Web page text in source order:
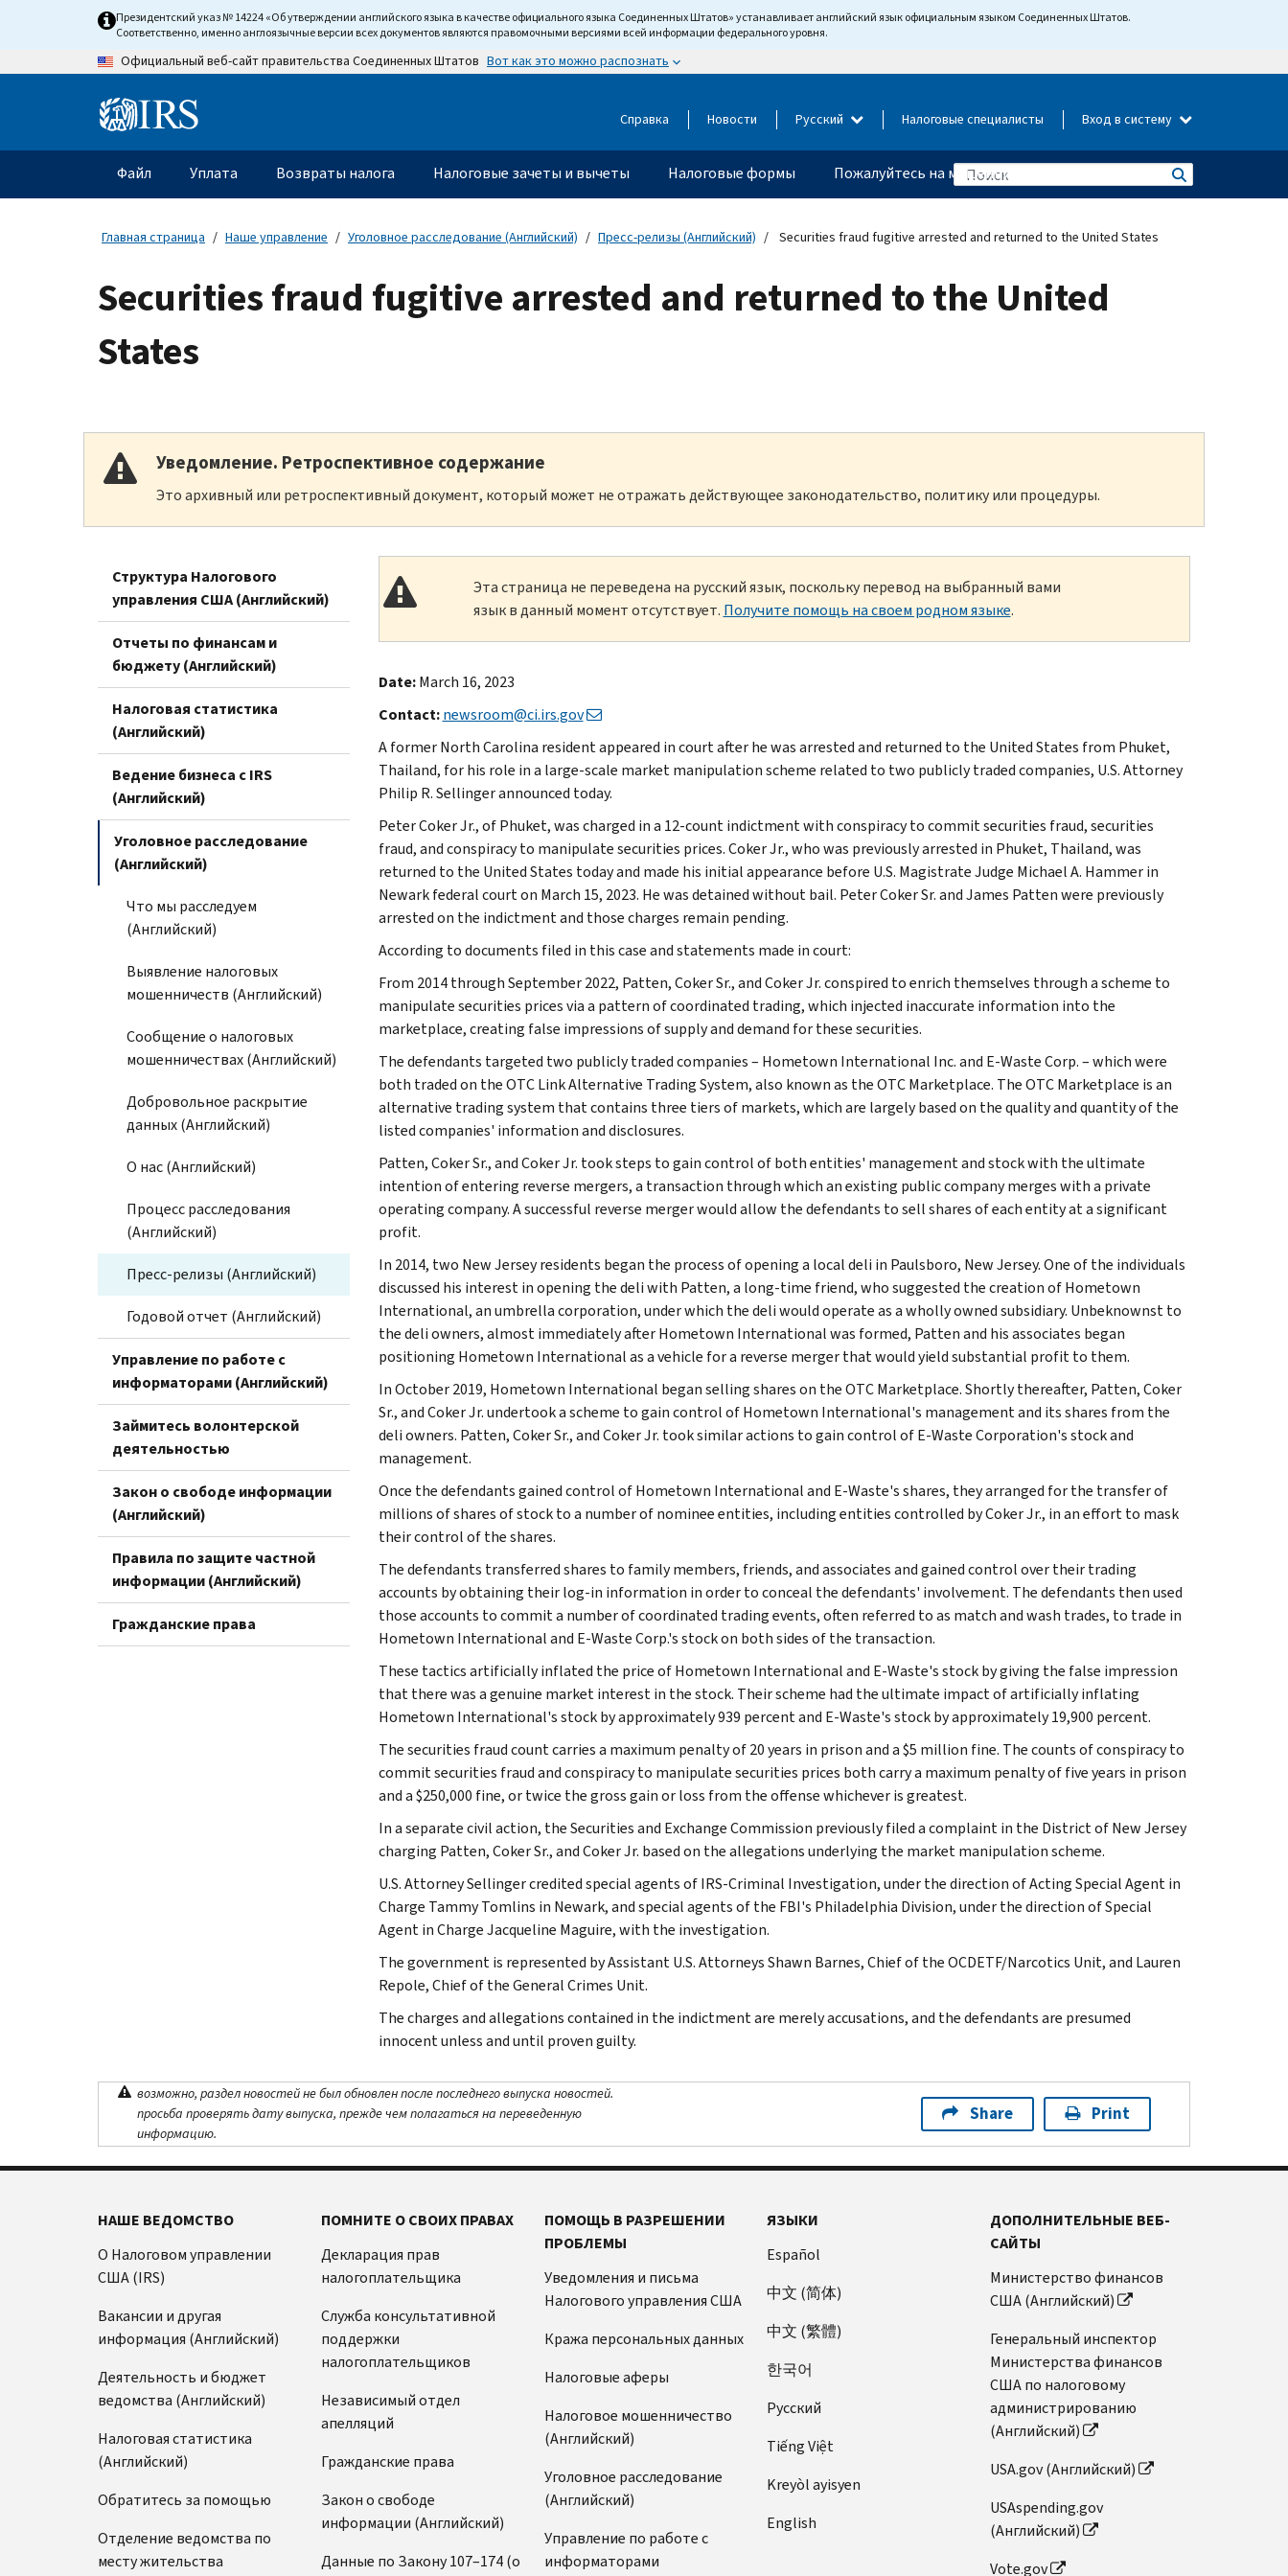
content
Президентский указ № 14224 «Об утверждении английского языка в качестве официального языка Соединенных Штатов» устанавливает английский язык официальным языком Соединенных Штатов.
Соответственно, именно англоязычные версии всех документов являются правомочными версиями всей информации федерального уровня.
Официальный веб-сайт правительства Соединенных Штатов Вот как это можно распознать
Information Справка Новости Русский Налоговые специалисты Вход в систему
Главное
меню
Файл Уплата Возвраты налога Налоговые зачеты и вычеты Налоговые формы Пожалуйтесь на мошенничество
Главная страница Наше управление Уголовное расследование (Английский) Пресс-релизы (Английский) Securities fraud fugitive arrested and returned to the United States
Securities fraud fugitive arrested and returned to the United
States
Уведомление. Ретроспективное содержание
Это архивный или ретроспективный документ, который может не отражать действующее законодательство, политику или процедуры.
Структура Налогового
управления США (Английский)
Отчеты по финансам и
бюджету (Английский)
Налоговая статистика
(Английский)
Ведение бизнеса с IRS
(Английский)
Уголовное расследование
(Английский)
Что мы расследуем
(Английский)
Выявление налоговых
мошенничеств (Английский)
Сообщение о налоговых
мошенничествах (Английский)
Добровольное раскрытие
данных (Английский)
О нас (Английский)
Процесс расследования
(Английский)
Пресс-релизы (Английский)
Годовой отчет (Английский)
Управление по работе с
информаторами (Английский)
Займитесь волонтерской
деятельностью
Закон о свободе информации
(Английский)
Правила по защите частной
информации (Английский)
Гражданские права
Эта страница не переведена на русский язык, поскольку перевод на выбранный вами
язык в данный момент отсутствует. Получите помощь на своем родном языке.
Date:March 16, 2023
Contact:newsroom@ci.irs.gov
A former North Carolina resident appeared in court after he was arrested and returned to the United States from Phuket,
Thailand, for his role in a large-scale market manipulation scheme related to two publicly traded companies, U.S. Attorney
Philip R. Sellinger announced today.
Peter Coker Jr., of Phuket, was charged in a 12-count indictment with conspiracy to commit securities fraud, securities
fraud, and conspiracy to manipulate securities prices. Coker Jr., who was previously arrested in Phuket, Thailand, was
returned to the United States today and made his initial appearance before U.S. Magistrate Judge Michael A. Hammer in
Newark federal court on March 15, 2023. He was detained without bail. Peter Coker Sr. and James Patten were previously
arrested on the indictment and those charges remain pending.
According to documents filed in this case and statements made in court:
From 2014 through September 2022, Patten, Coker Sr., and Coker Jr. conspired to enrich themselves through a scheme to
manipulate securities prices via a pattern of coordinated trading, which injected inaccurate information into the
marketplace, creating false impressions of supply and demand for these securities.
The defendants targeted two publicly traded companies – Hometown International Inc. and E-Waste Corp. – which were
both traded on the OTC Link Alternative Trading System, also known as the OTC Marketplace. The OTC Marketplace is an
alternative trading system that contains three tiers of markets, which are largely based on the quality and quantity of the
listed companies' information and disclosures.
Patten, Coker Sr., and Coker Jr. took steps to gain control of both entities' management and stock with the ultimate
intention of entering reverse mergers, a transaction through which an existing public company merges with a private
operating company. A successful reverse merger would allow the defendants to sell shares of each entity at a significant
profit.
In 2014, two New Jersey residents began the process of opening a local deli in Paulsboro, New Jersey. One of the individuals
discussed his interest in opening the deli with Patten, a long-time friend, who suggested the creation of Hometown
International, an umbrella corporation, under which the deli would operate as a wholly owned subsidiary. Unbeknownst to
the deli owners, almost immediately after Hometown International was formed, Patten and his associates began
positioning Hometown International as a vehicle for a reverse merger that would yield substantial profit to them.
In October 2019, Hometown International began selling shares on the OTC Marketplace. Shortly thereafter, Patten, Coker
Sr., and Coker Jr. undertook a scheme to gain control of Hometown International's management and its shares from the
deli owners. Patten, Coker Sr., and Coker Jr. took similar actions to gain control of E-Waste Corporation's stock and
management.
Once the defendants gained control of Hometown International and E-Waste's shares, they arranged for the transfer of
millions of shares of stock to a number of nominee entities, including entities controlled by Coker Jr., in an effort to mask
their control of the shares.
The defendants transferred shares to family members, friends, and associates and gained control over their trading
accounts by obtaining their log-in information in order to conceal the defendants' involvement. The defendants then used
those accounts to commit a number of coordinated trading events, often referred to as match and wash trades, to trade in
Hometown International and E-Waste Corp.'s stock on both sides of the transaction.
These tactics artificially inflated the price of Hometown International and E-Waste's stock by giving the false impression
that there was a genuine market interest in the stock. Their scheme had the ultimate impact of artificially inflating
Hometown International's stock by approximately 939 percent and E-Waste's stock by approximately 19,900 percent.
The securities fraud count carries a maximum penalty of 20 years in prison and a $5 million fine. The counts of conspiracy to
commit securities fraud and conspiracy to manipulate securities prices both carry a maximum penalty of five years in prison
and a $250,000 fine, or twice the gross gain or loss from the offense whichever is greatest.
In a separate civil action, the Securities and Exchange Commission previously filed a complaint in the District of New Jersey
charging Patten, Coker Sr., and Coker Jr. based on the allegations underlying the market manipulation scheme.
U.S. Attorney Sellinger credited special agents of IRS-Criminal Investigation, under the direction of Acting Special Agent in
Charge Tammy Tomlins in Newark, and special agents of the FBI's Philadelphia Division, under the direction of Special
Agent in Charge Jacqueline Maguire, with the investigation.
The government is represented by Assistant U.S. Attorneys Shawn Barnes, Chief of the OCDETF/Narcotics Unit, and Lauren
Repole, Chief of the General Crimes Unit.
The charges and allegations contained in the indictment are merely accusations, and the defendants are presumed
innocent unless and until proven guilty.
возможно, раздел новостей не был обновлен после последнего выпуска новостей.
просьба проверять дату выпуска, прежде чем полагаться на переведенную
информацию.
Share Print
НАШЕ ВЕДОМСТВО
О Налоговом управлении
США (IRS)
Вакансии и другая
информация (Английский)
Деятельность и бюджет
ведомства (Английский)
Налоговая статистика
(Английский)
Обратитесь за помощью
Отделение ведомства по
месту жительства
ПОМНИТЕ О СВОИХ ПРАВАХ
Декларация прав
налогоплательщика
Служба консультативной
поддержки
налогоплательщиков
Независимый отдел
апелляций
Гражданские права
Закон о свободе
информации (Английский)
Данные по Закону 107–174 (о
ПОМОЩЬ В РАЗРЕШЕНИИ
ПРОБЛЕМЫ
Уведомления и письма
Налогового управления США
Кража персональных данных
Налоговые аферы
Налоговое мошенничество
(Английский)
Уголовное расследование
(Английский)
Управление по работе с
информаторами
ЯЗЫКИ
Español
中文 (简体)
中文 (繁體)
한국어
Pусский
Tiếng Việt
Kreyòl ayisyen
English
ДОПОЛНИТЕЛЬНЫЕ ВЕБ-
САЙТЫ
Министерство финансов
США (Английский)
Генеральный инспектор
Министерства финансов
США по налоговому
администрированию
(Английский)
USA.gov (Английский)
USAspending.gov
(Английский)
Vote.gov